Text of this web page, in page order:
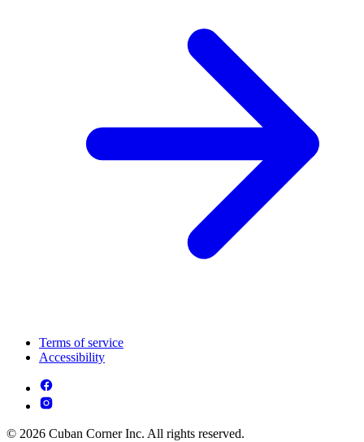
Terms of service
Accessibility
© 2026 Cuban Corner Inc. All rights reserved.